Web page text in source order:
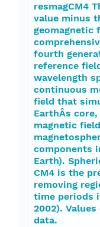
resmagCM4
value minus
geomagnetic
fourth
reference
wavelength
continuous
field that
EarthÂs
magnetic
components
Earth).
CM4 is the
removing
time periods
2002).
data.